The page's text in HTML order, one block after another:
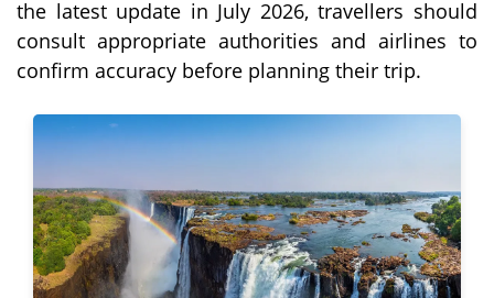
the latest update in July 2026, travellers should
consult appropriate authorities and airlines to
confirm accuracy before planning their trip.